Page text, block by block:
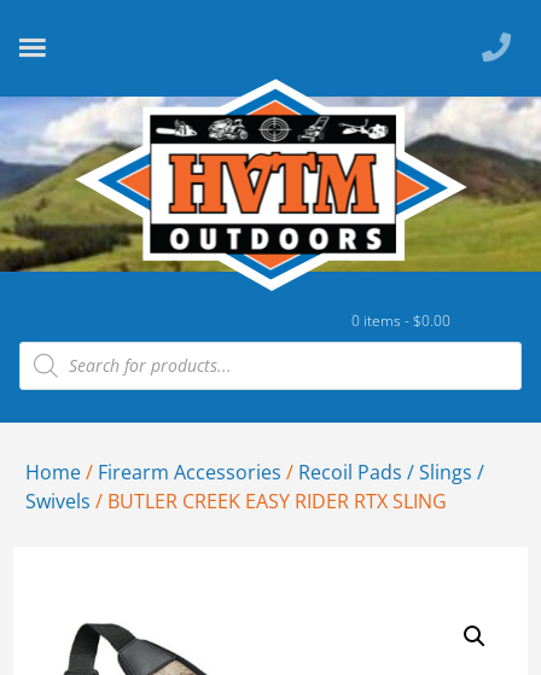
0 items -$0.00
Home/ Firearm Accessories / Recoil Pads / Slings /
Swivels / BUTLER CREEK EASY RIDER RTX SLING